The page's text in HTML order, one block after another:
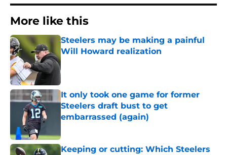
More like this
Steelers may be making a painful
Will Howard realization
Published by on Invalid Date
It only took one game for former
Steelers draft bust to get
embarrassed (again)
Keeping or cutting: Which Steelers